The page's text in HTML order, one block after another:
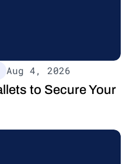
Aug 4, 2026
to Secure Your